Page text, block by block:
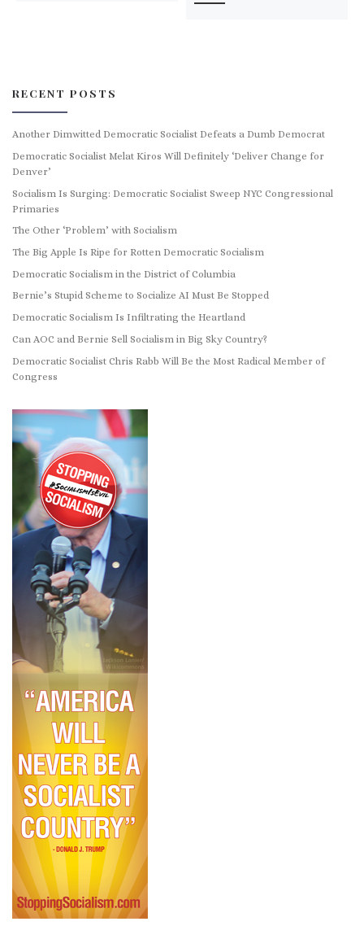
RECENT POSTS
Another Dimwitted Democratic Socialist Defeats a Dumb Democrat
Democratic Socialist Melat Kiros Will Definitely ‘Deliver Change for
Denver’
Socialism Is Surging: Democratic Socialist Sweep NYC Congressional
Primaries
The Other ‘Problem’ with Socialism
The Big Apple Is Ripe for Rotten Democratic Socialism
Democratic Socialism in the District of Columbia
Bernie’s Stupid Scheme to Socialize AI Must Be Stopped
Democratic Socialism Is Infiltrating the Heartland
Can AOC and Bernie Sell Socialism in Big Sky Country?
Democratic Socialist Chris Rabb Will Be the Most Radical Member of
Congress